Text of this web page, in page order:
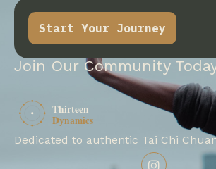
Start Your Journey
Join Our Community
Dedicated to authentic Tai Chi